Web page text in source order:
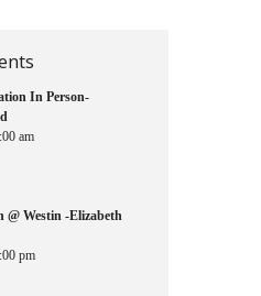
In Person-
am
@ Westin -Elizabeth
pm